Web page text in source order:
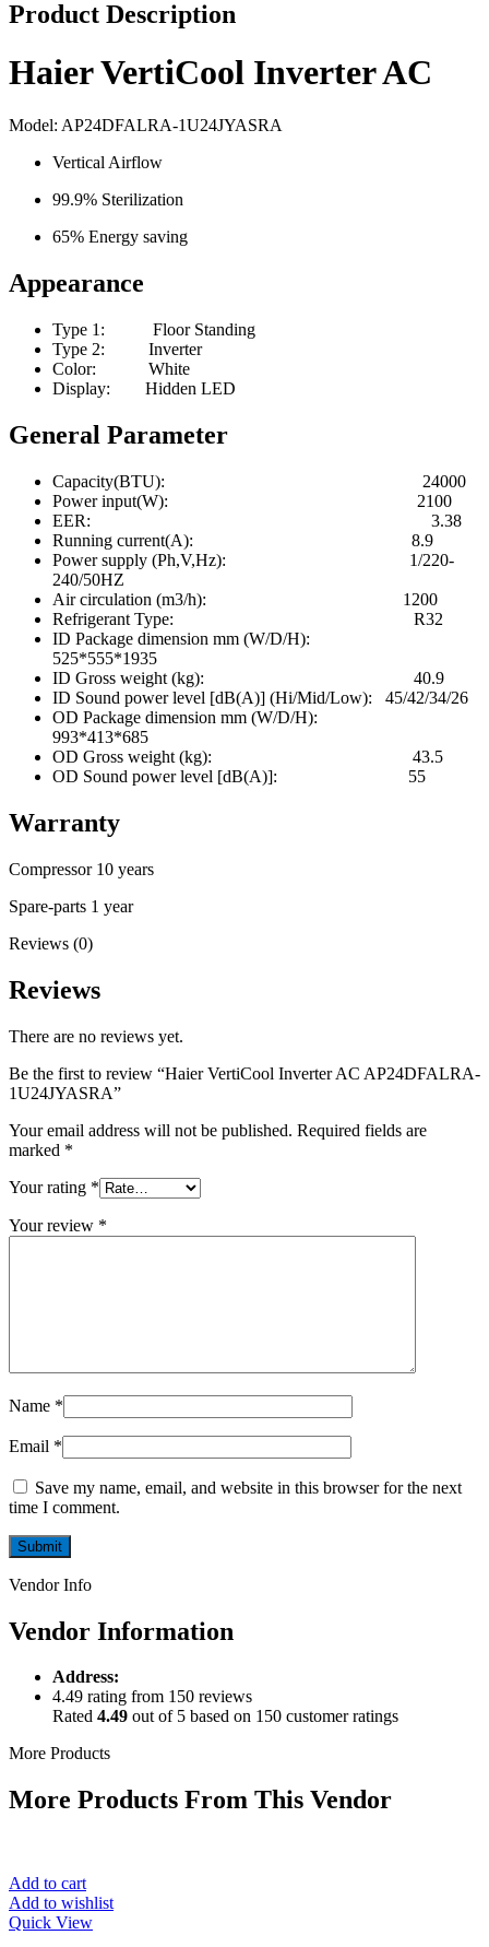
Product Description
Haier VertiCool Inverter AC
Model: AP24DFALRA-1U24JYASRA
Vertical Airflow
99.9% Sterilization
65% Energy saving
Appearance
Type 1: Floor Standing
Type 2: Inverter
Color: White
Display: Hidden LED
General Parameter
Capacity(BTU): 24000
Power input(W): 2100
EER: 3.38
Running current(A): 8.9
Power supply (Ph,V,Hz): 1/220-
240/50HZ
Air circulation (m3/h): 1200
Refrigerant Type: R32
ID Package dimension mm (W/D/H):
525*555*1935
ID Gross weight (kg): 40.9
ID Sound power level [dB(A)] (Hi/Mid/Low): 45/42/34/26
OD Package dimension mm (W/D/H):
993*413*685
OD Gross weight (kg): 43.5
OD Sound power level [dB(A)]: 55
Warranty
Compressor 10 years
Spare-parts 1 year
Reviews (0)
Reviews
There are no reviews yet.
Be the first to review “Haier VertiCool Inverter AC AP24DFALRA-
1U24JYASRA”
Your email address will not be published. Required fields are
marked *
Your rating *
Your review *
Name *
Email *
Save my name, email, and website in this browser for the next
time I comment.
Vendor Info
Vendor Information
Address:
4.49 rating from 150 reviews
Rated 4.49 out of 5 based on 150 customer ratings
More Products
More Products From This Vendor
Add to cart
Add to wishlist
Quick View